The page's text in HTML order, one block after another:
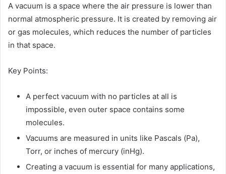
A vacuum is a space where the air pressure is lower than
normal atmospheric pressure. It is created by removing air
or gas molecules, which reduces the number of particles
in that space.
Key Points:
A perfect vacuum with no particles at all is
impossible, even outer space contains some
molecules.
Vacuums are measured in units like Pascals (Pa),
Torr, or inches of mercury (inHg).
Creating a vacuum is essential for many applications,